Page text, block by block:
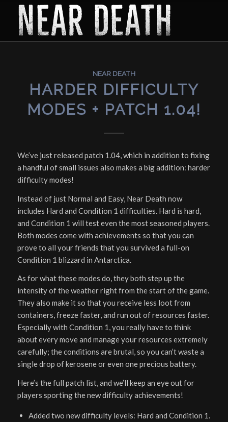
NEAR DEATH
HARDER DIFFICULTY
MODES + PATCH 1.04!
We’ve just released patch 1.04, which in addition to fixing
a handful of small issues also makes a big addition: harder
difficulty modes!
Instead of just Normal and Easy, Near Death now
includes Hard and Condition 1 difficulties. Hard is hard,
and Condition 1 will test even the most seasoned players.
Both modes come with achievements so that you can
prove to all your friends that you survived a full-on
Condition 1 blizzard in Antarctica.
As for what these modes do, they both step up the
intensity of the weather right from the start of the game.
They also make it so that you receive less loot from
containers, freeze faster, and run out of resources faster.
Especially with Condition 1, you really have to think
about every move and manage your resources extremely
carefully; the conditions are brutal, so you can’t waste a
single drop of kerosene or even one precious battery.
Here’s the full patch list, and we’ll keep an eye out for
players sporting the new difficulty achievements!
Added two new difficulty levels: Hard and Condition 1.